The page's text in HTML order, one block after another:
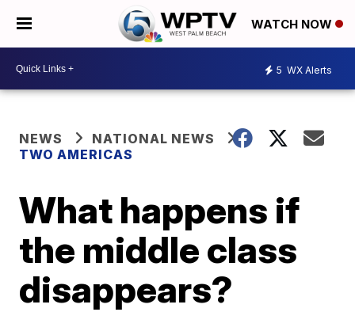
WATCH NOW
5 WX Alerts
NEWS
NATIONAL NEWS
TWO AMERICAS
What happens if
the middle class
disappears?